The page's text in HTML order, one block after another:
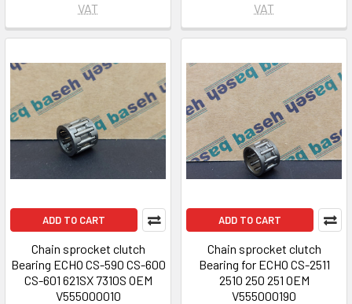
VAT
VAT
ADD TO CART
Chain sprocket clutch
Bearing ECHO CS-590 CS-600
CS-601 621SX 7310S OEM
V555000010
ADD TO CART
Chain sprocket clutch
Bearing for ECHO CS-2511
2510 250 251 OEM
V555000190